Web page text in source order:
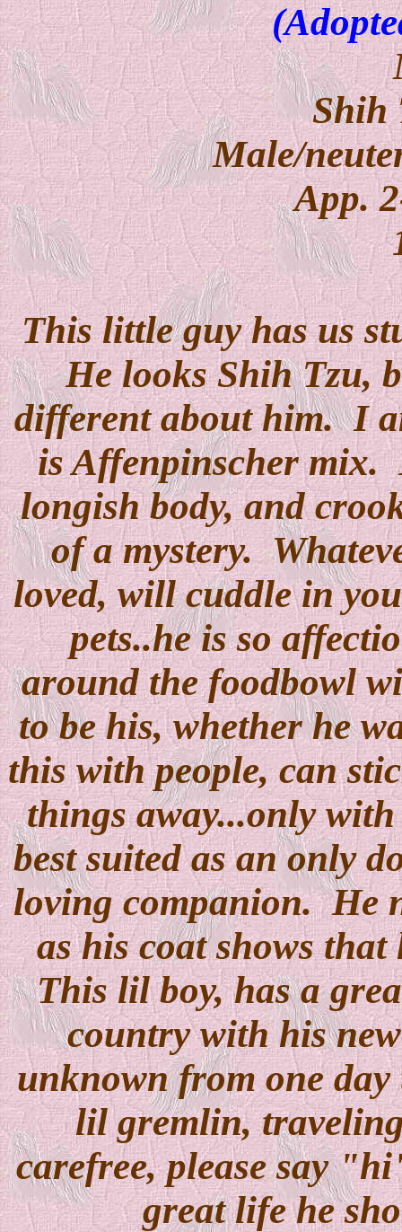
Shih
Male/
App.
This little guy has us
He looks Shih Tzu,
different about him. I
is Affenpinscher mix.
longish body, and
of a mystery.
loved, will cuddle in
pets..he is so
around the foodbowl
to be his, whether he
this with people, can
things away...only
best suited as an only
loving companion. He
as his coat shows
This lil boy, has a
country with his
unknown from one day
lil gremlin,
carefree, please say
great life he